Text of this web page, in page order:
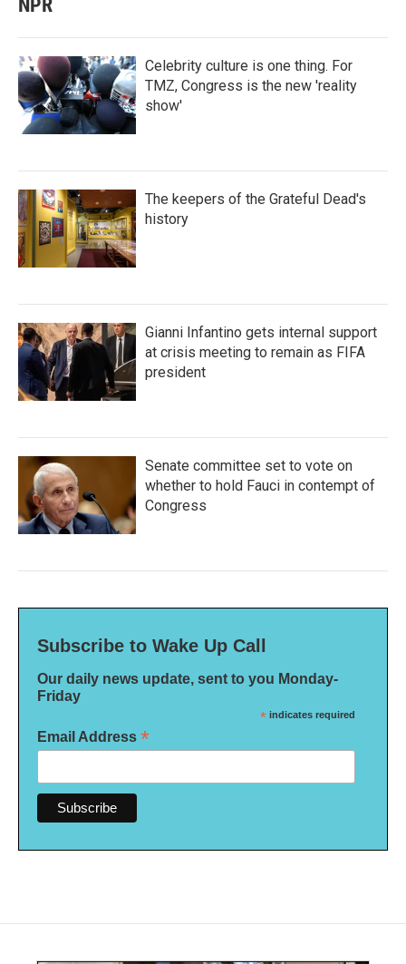
NPR
Celebrity culture is one thing. For
TMZ, Congress is the new 'reality
show'
The keepers of the Grateful Dead's
history
Gianni Infantino gets internal support
at crisis meeting to remain as FIFA
president
Senate committee set to vote on
whether to hold Fauci in contempt of
Congress
Subscribe to Wake Up Call
Our daily news update, sent to you Monday-
Friday
* indicates required
Email Address *